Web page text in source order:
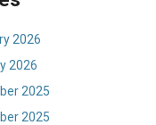
2026
2026
2025
2025